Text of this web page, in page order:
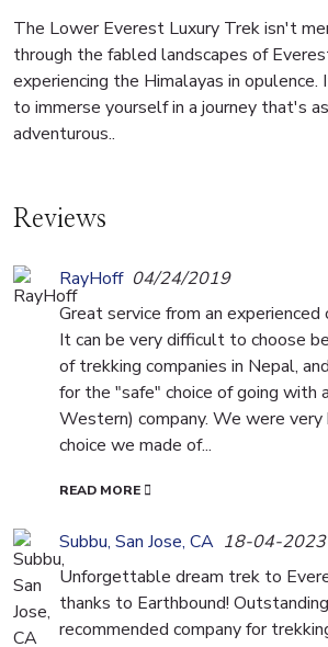
The Lower Everest Luxury Trek isn't
through the fabled landscapes of
experiencing the Himalayas in
to immerse yourself in a journey that's
adventurous..
Reviews
RayHoff 04/24/2019
Great service from an experienced
It can be very difficult to choose
of trekking companies in Nepal,
for the "safe" choice of going with
Western) company. We were
choice we made of...
READ MORE
Subbu, San Jose, CA 18-04-2023
Unforgettable dream trek to
thanks to Earthbound!
recommended company for